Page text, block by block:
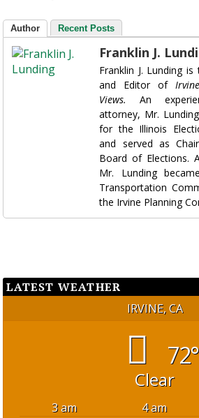
Author Recent Posts
Franklin J.
Franklin J. Lunding
and Editor of
Views. An
attorney, Mr.
for the Illinois
and served as
Board of Elections.
Mr. Lunding
Transportation
the Irvine Planning
LATEST WEATHER
IRVINE, CA
72°
Clear
3 am 4 am